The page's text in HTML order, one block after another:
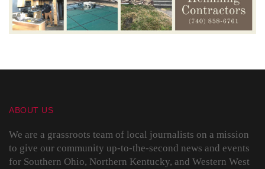
ABOUT US
We are a grassroots team of local journalists on a mission
to give our community up-to-the-second news and events
for Southern Ohio, Northern Kentucky, and Western West